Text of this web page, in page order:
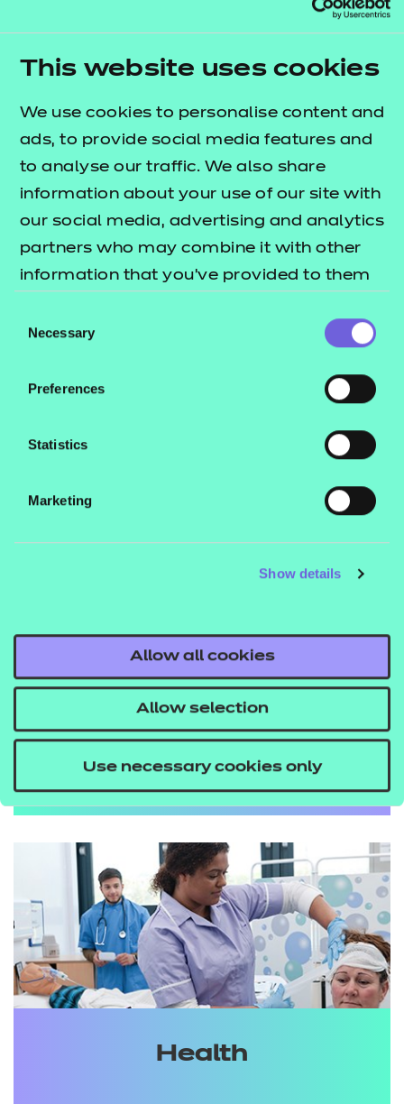
This website uses cookies
We use cookies to personalise content and
ads, to provide social media features and
to analyse our traffic. We also share
information about your use of our site with
our social media, advertising and analytics
partners who may combine it with other
information that you’ve provided to them
their services.
Selection
Necessary
Preferences
Statistics
Marketing
Show details
Allow all cookies
Allow selection
Use necessary cookies only
Explore the standards
Education
Explore the standards
Health